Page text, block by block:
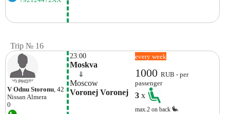
Trip № 16
V Odnu Storonu, 42
NissanAlmera
0
23:00
Moskva
⇓
Moscow
Voronej Voronej
every week
1000RUB - per
passenger
3x
max.2 on back